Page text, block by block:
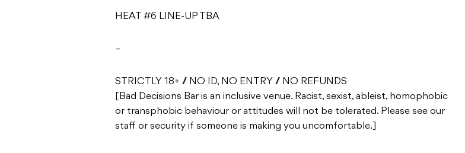
HEAT #6 LINE-UP TBA
–
STRICTLY 18+ // NO ID, NO ENTRY // NO REFUNDS
[Bad Decisions Bar is an inclusive venue. Racist, sexist, ableist, homophobic
or transphobic behaviour or attitudes will not be tolerated. Please see our
staff or security if someone is making you uncomfortable.]